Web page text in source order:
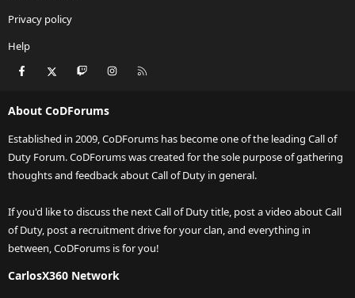
Privacy policy
Help
Facebook Twitch Instagram
About CoDForums
Established in 2009, CoDForums has become one of the leading Call of
Duty Forum. CoDForums was created for the sole purpose of gathering
thoughts and feedback about Call of Duty in general.
If you'd like to discuss the next Call of Duty title, post a video about Call
of Duty, post a recruitment drive for your clan, and everything in
between, CoDForums is for you!
CarlosX360 Network